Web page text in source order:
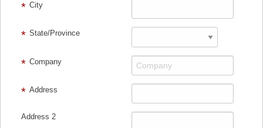
City
State/Province
Company
Address
Address 2